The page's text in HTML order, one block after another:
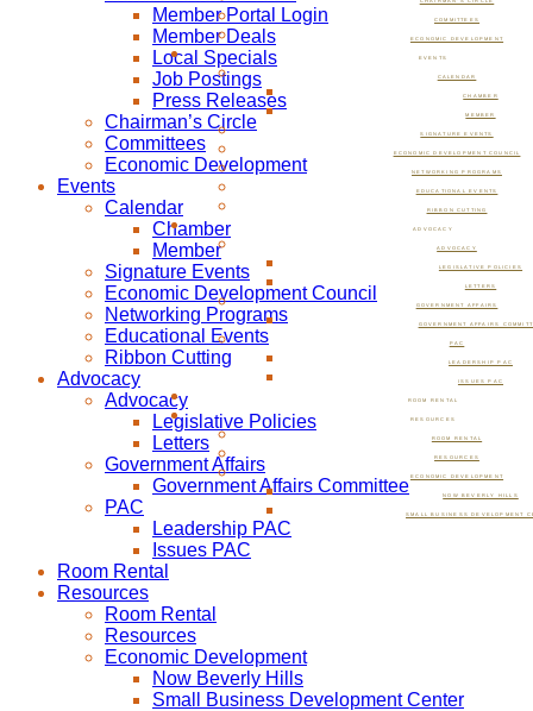
COMMITTEES
ECONOMIC DEVELOPMENT
EVENTS
CALENDAR
CHAMBER
MEMBER
SIGNATURE EVENTS
ECONOMIC DEVELOPMENT COUNCIL
NETWORKING PROGRAMS
EDUCATIONAL EVENTS
RIBBON CUTTING
ADVOCACY
ADVOCACY
LEGISLATIVE POLICIES
LETTERS
GOVERNMENT AFFAIRS
GOVERNMENT AFFAIRS
PAC
LEADERSHIP PAC
ISSUES PAC
ROOM RENTAL
RESOURCES
ROOM RENTAL
RESOURCES
ECONOMIC DEVELOPMENT
NOW BEVERLY HILLS
SMALL BUSINESS DEVELOPMENT
Member Portal Login
Member Deals
Local Specials
Job Postings
Press Releases
Chairman’s Circle
Committees
Economic Development
Events
Calendar
Chamber
Member
Signature Events
Economic Development Council
Networking Programs
Educational Events
Ribbon Cutting
Advocacy
Advocacy
Legislative Policies
Letters
Government Affairs
Government Affairs Committee
PAC
Leadership PAC
Issues PAC
Room Rental
Resources
Room Rental
Resources
Economic Development
Now Beverly Hills
Small Business Development Center